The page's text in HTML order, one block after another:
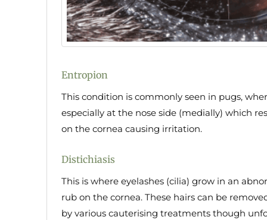
Entropion
This condition is commonly seen in pugs,
especially at the nose side (medially) which
on the cornea causing irritation.
Distichiasis
This is where eyelashes (cilia) grow in an
rub on the cornea. These hairs can be
by various cauterising treatments though